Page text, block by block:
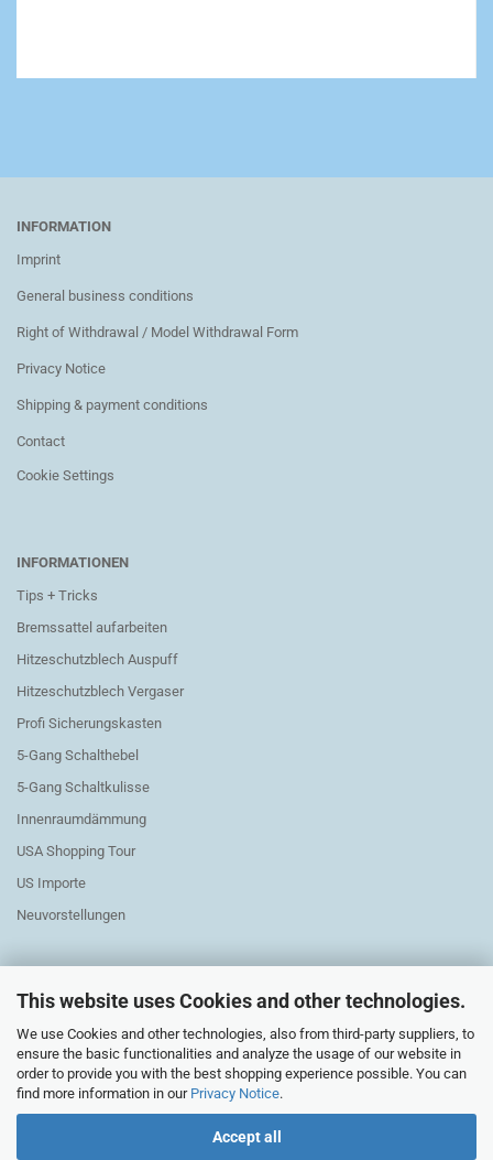
This website uses Cookies and other technologies.
We use Cookies and other technologies, also from third-party suppliers, to
ensure the basic functionalities and analyze the usage of our website in
order to provide you with the best shopping experience possible. You can
find more information in our Privacy Notice.
Accept all
INFORMATION
Imprint
General business conditions
Right of Withdrawal / Model Withdrawal Form
Privacy Notice
Shipping & payment conditions
Contact
Cookie Settings
INFORMATIONEN
Tips + Tricks
Bremssattel aufarbeiten
Hitzeschutzblech Auspuff
Hitzeschutzblech Vergaser
Profi Sicherungskasten
5-Gang Schalthebel
5-Gang Schaltkulisse
Innenraumdämmung
USA Shopping Tour
US Importe
Neuvorstellungen
Exchange Parts Elektric